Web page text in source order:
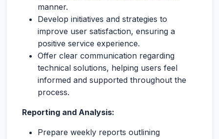
manner.
Develop initiatives and strategies to
improve user satisfaction, ensuring a
positive service experience.
Offer clear communication regarding
technical solutions, helping users feel
informed and supported throughout the
process.
Reporting and Analysis:
Prepare weekly reports outlining